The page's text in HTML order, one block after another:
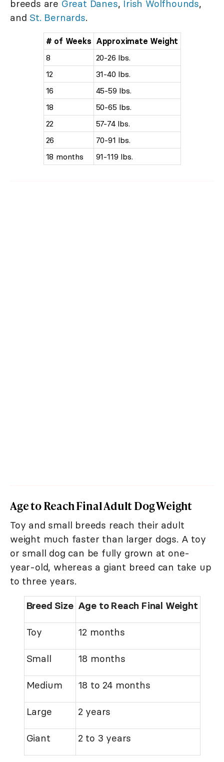
breeds are Great Danes, Irish Wolfhounds,
and St. Bernards.
# of Weeks Approximate Weight
8
20-26 lbs.
12
31-40 lbs.
16
45-59 lbs.
18
50-65 lbs.
22
57-74 lbs.
26
70-91 lbs.
18 months
91-119 lbs.
Age to Reach Final Adult Dog Weight
Toy and small breeds reach their adult
weight much faster than larger dogs. A toy
or small dog can be fully grown at one-
year-old, whereas a giant breed can take up
to three years.
Breed Size Age to Reach Final Weight
Toy 12 months
Small 18 months
Medium 18 to 24 months
Large 2 years
Giant 2 to 3 years